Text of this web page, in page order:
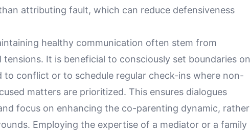
attributing fault, which can reduce defensiveness
healthy communication often stem from
tensions. It is beneficial to consciously set boundaries on
conflict or to schedule regular check-ins where non-
matters are prioritized. This ensures dialogues
focus on enhancing the co-parenting dynamic, rather
Employing the expertise of a mediator or a family